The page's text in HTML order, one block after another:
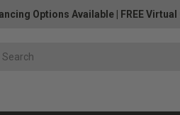
Options Available FREE